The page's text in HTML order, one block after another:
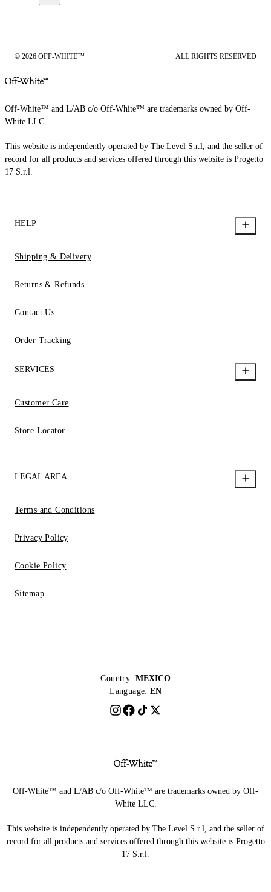
© 2026 OFF-WHITE™ ALL RIGHTS RESERVED
Off-White™ and L/AB c/o Off-White™ are trademarks owned by Off-
White LLC.
This website is independently operated by The Level S.r.l, and the seller of
record for all products and services offered through this website is Progetto
17 S.r.l.
HELP
Shipping & Delivery
Returns & Refunds
Contact Us
Order Tracking
SERVICES
Customer Care
Store Locator
LEGAL AREA
Terms and Conditions
Privacy Policy
Cookie Policy
Sitemap
Country: MEXICO
Language: EN
Off-White™ and L/AB c/o Off-White™ are trademarks owned by Off-
White LLC.
This website is independently operated by The Level S.r.l, and the seller of
record for all products and services offered through this website is Progetto
17 S.r.l.